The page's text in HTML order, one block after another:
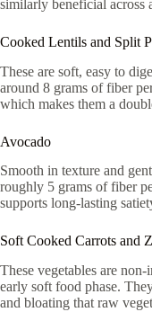
similarly beneficial across
Cooked Lentils and Split
These are soft, easy to
around 8 grams of fiber
which makes them a
Avocado
Smooth in texture and
roughly 5 grams of fiber
supports long-lasting
Soft Cooked Carrots and
These vegetables are
early soft food phase.
and bloating that raw